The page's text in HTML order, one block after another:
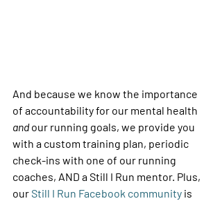
And because we know the importance
of accountability for our mental health
and our running goals, we provide you
with a custom training plan, periodic
check-ins with one of our running
coaches, AND a Still I Run mentor. Plus,
our Still I Run Facebook community is